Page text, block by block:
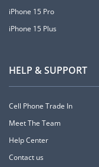
iPhone 15 Pro
iPhone 15 Plus
HELP & SUPPORT
Cell Phone Trade In
Meet The Team
Help Center
Contact us